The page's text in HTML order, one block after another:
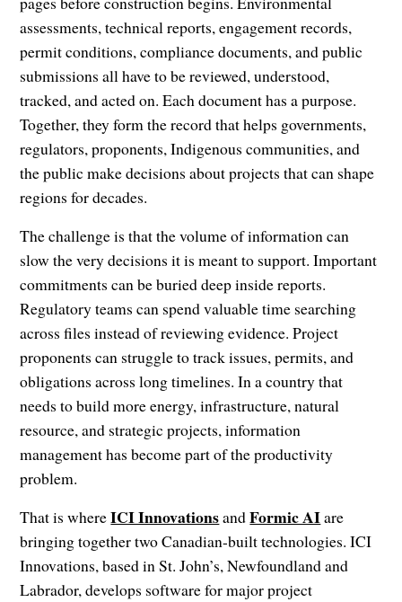
assessments, technical reports, engagement records,
permit conditions, compliance documents, and public
submissions all have to be reviewed, understood,
tracked, and acted on. Each document has a purpose.
Together, they form the record that helps governments,
regulators, proponents, Indigenous communities, and
the public make decisions about projects that can shape
regions for decades.
The challenge is that the volume of information can
slow the very decisions it is meant to support. Important
commitments can be buried deep inside reports.
Regulatory teams can spend valuable time searching
across files instead of reviewing evidence. Project
proponents can struggle to track issues, permits, and
obligations across long timelines. In a country that
needs to build more energy, infrastructure, natural
resource, and strategic projects, information
management has become part of the productivity
problem.
That is whereICI InnovationsandFormic AIare
bringing together two Canadian-built technologies. ICI
Innovations, based in St. John’s, Newfoundland and
Labrador, develops software for major project